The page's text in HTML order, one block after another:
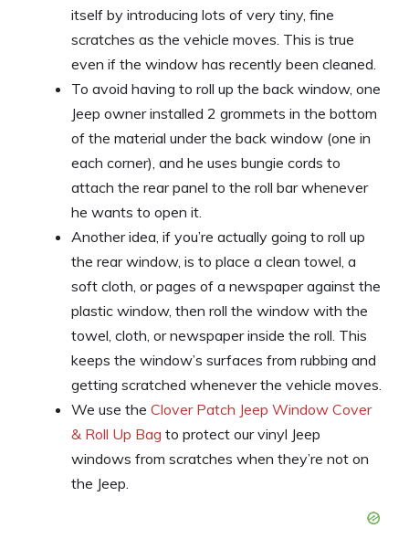
itself by introducing lots of very tiny, fine
scratches as the vehicle moves. This is true
even if the window has recently been cleaned.
To avoid having to roll up the back window, one
Jeep owner installed 2 grommets in the bottom
of the material under the back window (one in
each corner), and he uses bungie cords to
attach the rear panel to the roll bar whenever
he wants to open it.
Another idea, if you’re actually going to roll up
the rear window, is to place a clean towel, a
soft cloth, or pages of a newspaper against the
plastic window, then roll the window with the
towel, cloth, or newspaper inside the roll. This
keeps the window’s surfaces from rubbing and
getting scratched whenever the vehicle moves.
We use the Clover Patch Jeep Window Cover
& Roll Up Bag to protect our vinyl Jeep
windows from scratches when they’re not on
the Jeep.